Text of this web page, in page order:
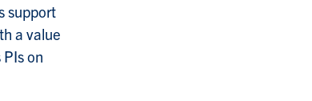
support
a value
on